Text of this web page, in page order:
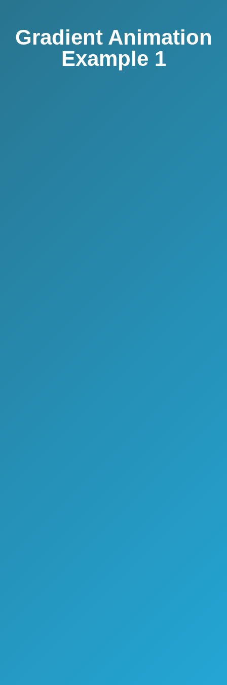
Gradient Animation
Example 1